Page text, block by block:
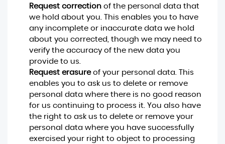
Request correctionof the personal data that
we hold about you. This enables you to have
any incomplete or inaccurate data we hold
about you corrected, though we may need to
verify the accuracy of the new data you
provide to us.
Request erasureof your personal data. This
enables you to ask us to delete or remove
personal data where there is no good reason
for us continuing to process it. You also have
the right to ask us to delete or remove your
personal data where you have successfully
exercised your right to object to processing